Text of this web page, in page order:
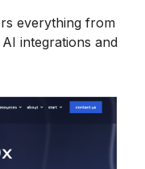
everything from
integrations and